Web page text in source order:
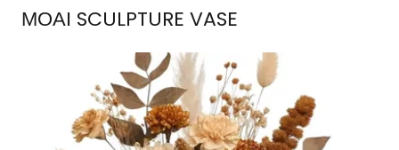
ΜΟΑΙ SCULPTURE VASE